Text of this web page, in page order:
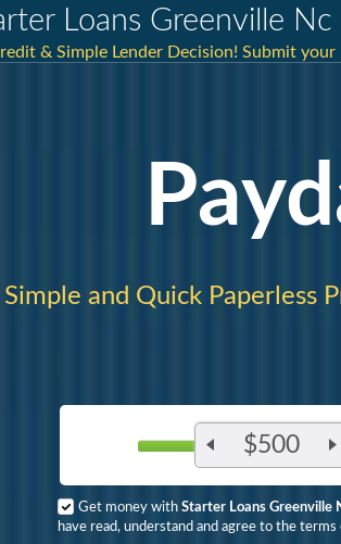
Loans Greenville Nc
& Simple Lender Decision! Submit
Simple and Quick Paperless
$500
Get money with Starter Loans Greenville
have read, understand and agree to the